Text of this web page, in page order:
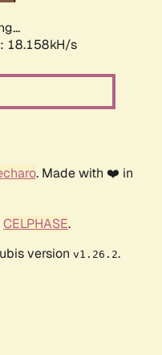
18.158kH/s
. Made with ❤️ in
CELPHASE.
version v1.26.2.